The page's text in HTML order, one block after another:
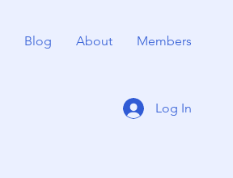
Blog About Members
Log In